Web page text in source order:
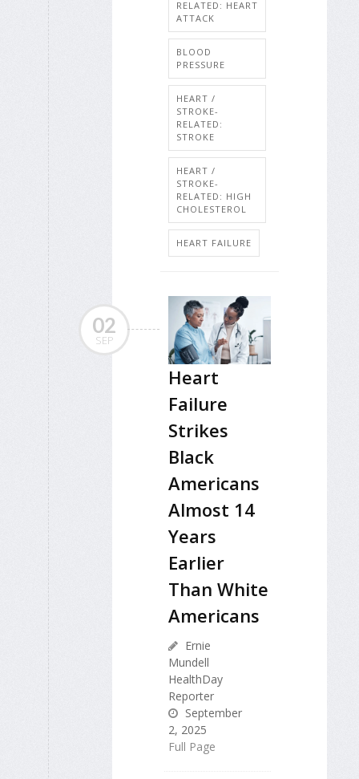
RELATED: HEART
ATTACK
BLOOD
PRESSURE
HEART /
STROKE-
RELATED:
STROKE
HEART /
STROKE-
RELATED: HIGH
CHOLESTEROL
HEART FAILURE
02
SEP
Heart
Failure
Strikes
Black
Americans
Almost 14
Years
Earlier
Than White
Americans
Ernie
Mundell
HealthDay
Reporter
September
2, 2025
Full Page